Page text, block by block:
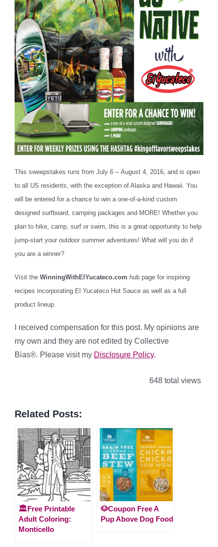
This sweepstakes runs from July 6 – August 4, 2016 , and is open
to all US residents, with the exception of Alaska and Hawaii. You
will be entered for a chance to win a one-of-a-kind custom
designed surfboard, camping packages and MORE! Whether you
plan to hike, camp, surf or swim, this is a great opportunity to help
jump-start your outdoor summer adventures! What will you do if
you are a winner?
Visit the WinningWithElYucateco.com hub page for inspiring
recipes incorporating El Yucateco Hot Sauce as well as a full
product lineup.
I received compensation for this post. My opinions are
my own and they are not edited by Collective
Bias®. Please visit my Disclosure Policy.
648 total views
Related Posts:
🏛️Free Printable
Adult Coloring:
Monticello
🐶Coupon Free A
Pup Above Dog Food